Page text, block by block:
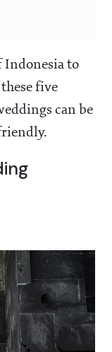
Indonesia to
five
can be